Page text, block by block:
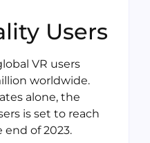
Users
VR users
worldwide.
alone, the
is set to reach
of 2023.